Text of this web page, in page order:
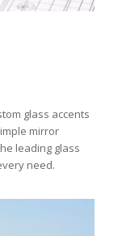
glass accents
mirror
leading glass
need.